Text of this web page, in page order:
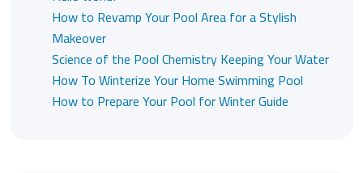
How to Revamp Your Pool Area for a Stylish
Makeover
Science of the Pool Chemistry Keeping Your Water
How To Winterize Your Home Swimming Pool
How to Prepare Your Pool for Winter Guide